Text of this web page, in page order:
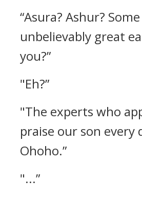
“Asura? Ashur? Some
unbelievably great
you?”
"Eh?”
"The experts who
praise our son every
Ohoho.”
"...”